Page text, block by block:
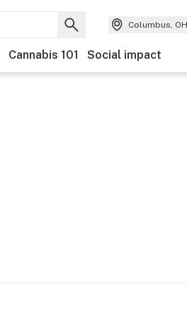
Columbus, OH
Cannabis 101 Social impact